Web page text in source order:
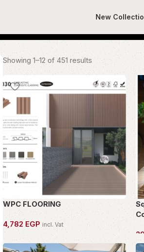
New
Showing 1–12 of 451 results
WPC FLOORING
4,782 EGP incl. Vat
OWN THIS PIECE